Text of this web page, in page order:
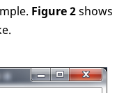
Figure 2shows